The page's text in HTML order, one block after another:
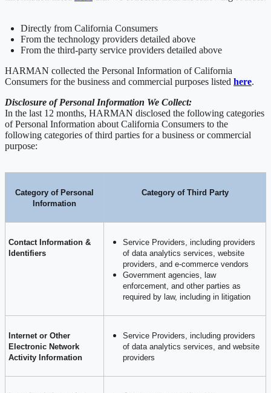
Directly from California Consumers
From the technology providers detailed above
From the third-party service providers detailed above
HARMAN collected the Personal Information of California
Consumers for the business and commercial purposes listed here.
Disclosure of Personal Information We Collect:
In the last 12 months, HARMAN disclosed the following categories
of Personal Information about California Consumers to the
following categories of third parties for a business or commercial
purpose:
Category of Personal
Information
Category of Third Party
Contact Information &
Identifiers
Service Providers, including providers
of data analytics services, website
providers, and e-commerce vendors
Government agencies, law
enforcement, and other parties as
required by law, including in litigation
Internet or Other
Electronic Network
Activity Information
Service Providers, including providers
of data analytics services, and website
providers